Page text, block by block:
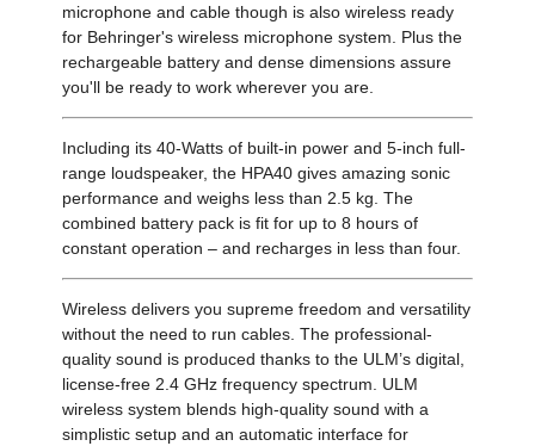
microphone and cable though is also wireless ready
for Behringer's wireless microphone system. Plus the
rechargeable battery and dense dimensions assure
you'll be ready to work wherever you are.
Including its 40-Watts of built-in power and 5-inch full-
range loudspeaker, the HPA40 gives amazing sonic
performance and weighs less than 2.5 kg. The
combined battery pack is fit for up to 8 hours of
constant operation – and recharges in less than four.
Wireless delivers you supreme freedom and versatility
without the need to run cables. The professional-
quality sound is produced thanks to the ULM’s digital,
license-free 2.4 GHz frequency spectrum. ULM
wireless system blends high-quality sound with a
simplistic setup and an automatic interface for